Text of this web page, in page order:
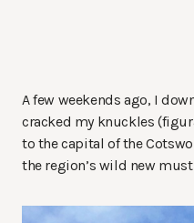
A few weekends ago, I
cracked my knuckles
to the capital of the
the region’s wild new